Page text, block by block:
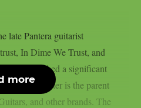
late Pantera guitarist
In Dime We Trust, and
reached a significant
The latter is the parent
and other brands. The
more